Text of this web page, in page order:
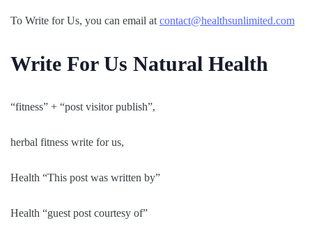
To Write for Us, you can email at contact@healthsunlimited.com
Write For Us Natural Health
“fitness” + “post visitor publish”,
herbal fitness write for us,
Health “This post was written by”
Health “guest post courtesy of”